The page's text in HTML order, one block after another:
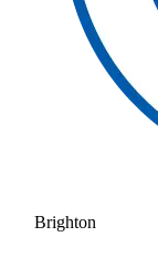
Brighton